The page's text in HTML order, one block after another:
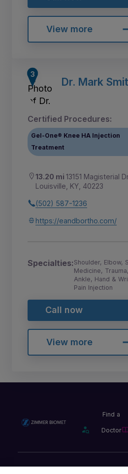
View more
Dr. Mark
Certified Procedures:
Gel-One® Knee HA Injection
Treatment
13.20 mi 13151 Magisterial
Louisville, KY, 40223
(502) 587-1236
https://eandbortho.com/
Specialties:Shoulder, Elbow,
Medicine,
Ankle, Hand &
Pain Injection
Call now
View more
Find a
Doctor